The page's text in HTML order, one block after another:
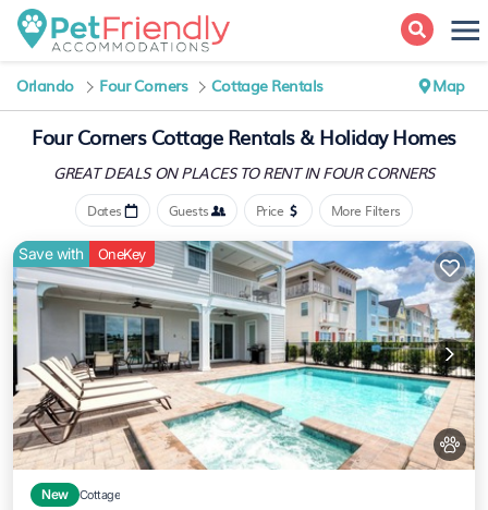
Orlando Four Corners Cottage Rentals Map
Four CornersCottage Rentals & Holiday Homes
GREAT DEALS ON PLACESTO RENT IN FOUR CORNERS
Dates Guests Price More Filters
Save with OneKey
New Cottage